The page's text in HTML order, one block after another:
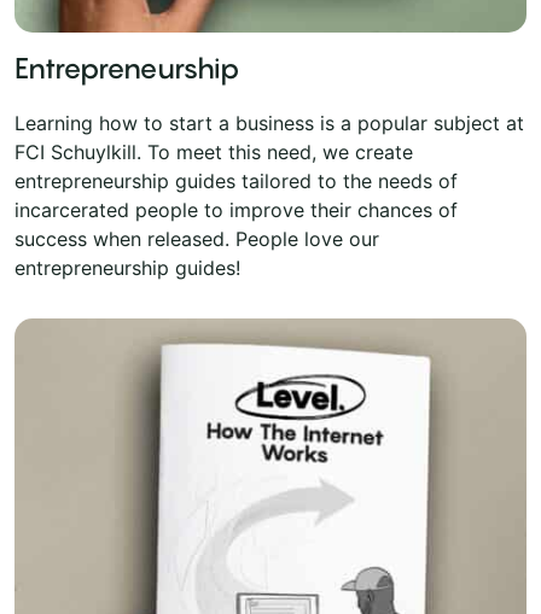
Entrepreneurship
Learning how to start a business is a popular subject at
FCI Schuylkill. To meet this need, we create
entrepreneurship guides tailored to the needs of
incarcerated people to improve their chances of
success when released. People love our
entrepreneurship guides!